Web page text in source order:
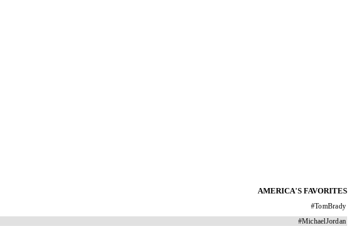
AMERICA'S FAVORITES
#TomBrady
#MichaelJordan